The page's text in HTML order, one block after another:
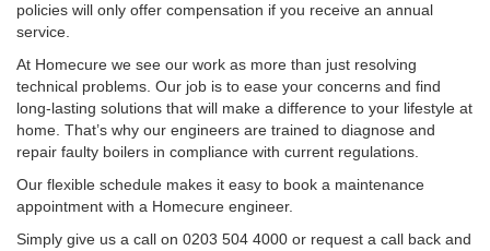
policies will only offer compensation if you receive an annual
service.
At Homecure we see our work as more than just resolving
technical problems. Our job is to ease your concerns and find
long-lasting solutions that will make a difference to your lifestyle at
home. That’s why our engineers are trained to diagnose and
repair faulty boilers in compliance with current regulations.
Our flexible schedule makes it easy to book a maintenance
appointment with a Homecure engineer.
Simply give us a call on 0203 504 4000 or request a call back and